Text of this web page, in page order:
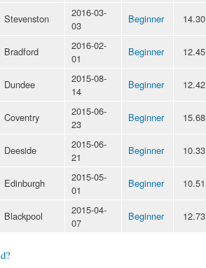
Stevenston
2016-03-
03
Beginner 14.30
Bradford
2016-02-
01
Beginner 12.45
Dundee
2015-08-
14
Beginner 12.42
Coventry
2015-06-
23
Beginner 15.68
Deeside
2015-06-
21
Beginner 10.33
Edinburgh
2015-05-
01
Beginner 10.51
Blackpool
2015-04-
07
Beginner 12.73